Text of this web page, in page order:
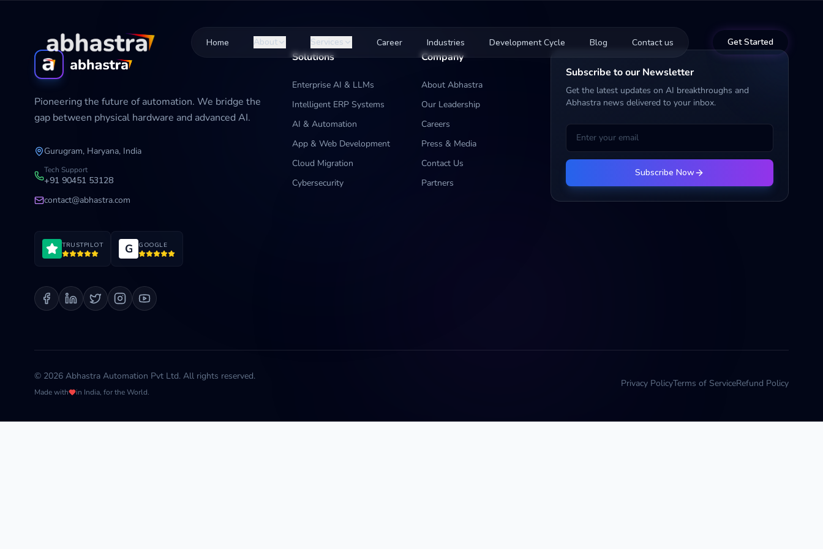
Home About Services Career Industries Development Cycle Blog Contact us Get Started
Pioneering the future of automation. We bridge the
gap between physical hardware and advanced AI.
Gurugram, Haryana, India
Tech Support
+91 90451 53128
contact@abhastra.com
TRUSTPILOT G GOOGLE
Solutions
Enterprise AI & LLMs
Intelligent ERP Systems
AI & Automation
App & Web Development
Cloud Migration
Cybersecurity
Company
About Abhastra
Our Leadership
Careers
Press & Media
Contact Us
Partners
Subscribe to our Newsletter
Get the latest updates on AI breakthroughs and
Abhastra news delivered to your inbox.
Subscribe Now
© 2026 Abhastra Automation Pvt Ltd. All rights reserved.
Made with in India, for the World.
Privacy PolicyTerms of ServiceRefund Policy